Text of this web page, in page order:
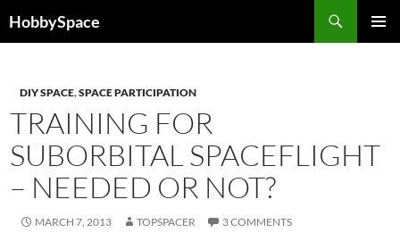
toHobbySpace
DIY SPACE,SPACE PARTICIPATION
TRAINING FOR
SUBORBITAL SPACEFLIGHT
– NEEDED OR NOT?
MARCH 7, 2013 TOPSPACER 3 COMMENTS